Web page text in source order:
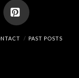
Pinterest
PAST POSTS